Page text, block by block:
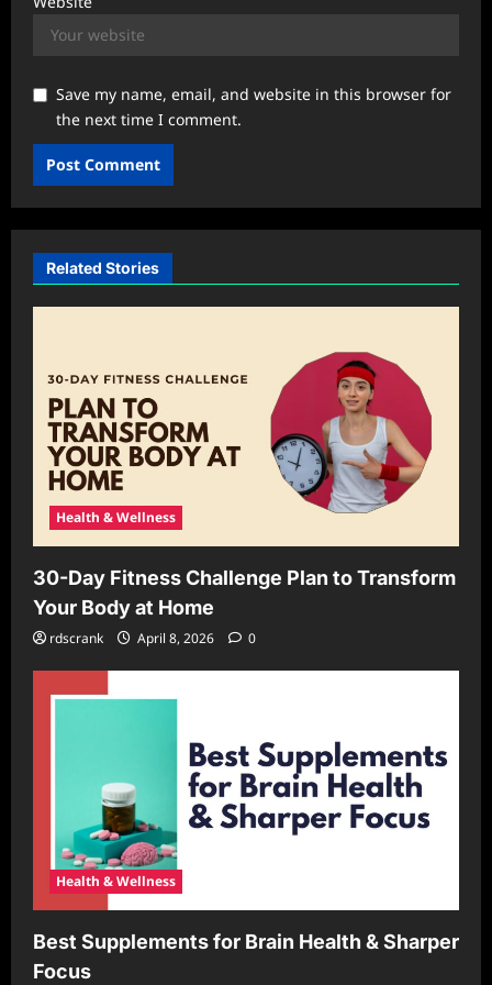
Save my name, email, and website in this browser for
the next time I comment.
Related Stories
Health & Wellness
30-Day Fitness Challenge Plan to Transform
Your Body at Home
rdscrank April 8, 2026 0
Health & Wellness
Best Supplements for Brain Health & Sharper
Focus